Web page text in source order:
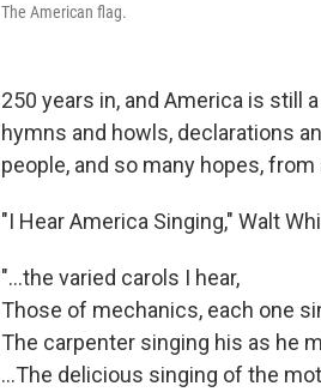
The American flag.
250 years in, and America is still
hymns and howls, declarations
people, and so many hopes,
"I Hear America Singing," Walt
"...the varied carols I hear,
Those of mechanics, each one
The carpenter singing his as he
…The delicious singing of the